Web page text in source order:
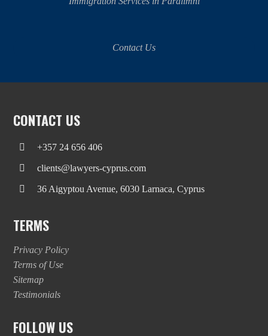
Contact Us
CONTACT US
+357 24 656 406
clients@lawyers-cyprus.com
36 Aigyptou Avenue, 6030 Larnaca, Cyprus
TERMS
Privacy Policy
Terms of Use
Sitemap
Testimonials
FOLLOW US